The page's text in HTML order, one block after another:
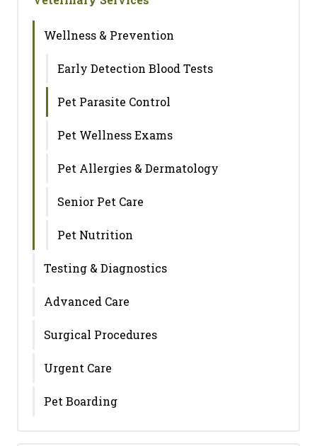
Wellness & Prevention
Early Detection Blood Tests
Pet Parasite Control
Pet Wellness Exams
Pet Allergies & Dermatology
Senior Pet Care
Pet Nutrition
Testing & Diagnostics
Advanced Care
Surgical Procedures
Urgent Care
Pet Boarding